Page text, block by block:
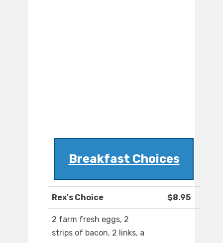
Breakfast Choices
Rex's Choice $8.95
2 farm fresh eggs, 2
strips of bacon, 2 links, a